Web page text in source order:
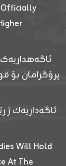
Officially
ئاگەهداریەک
ئاگەداریەك ژ
Will Hold
At The